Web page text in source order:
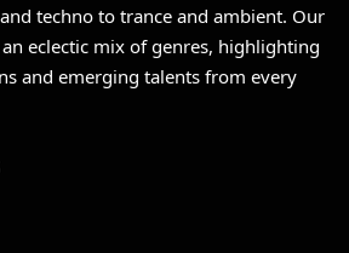
techno to trance and ambient. Our
eclectic mix of genres, highlighting
and emerging talents from every